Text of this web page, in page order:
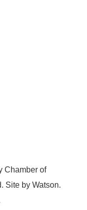
Chamber of
Site byWatson.